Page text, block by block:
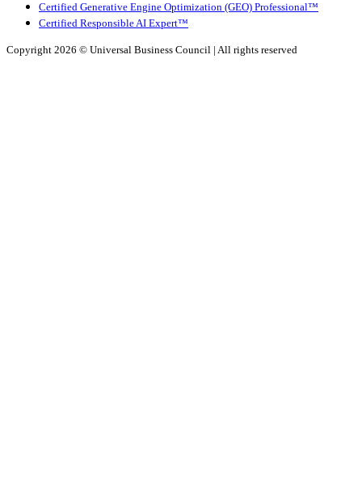
Certified Generative Engine Optimization (GEO) Professional™
Certified Responsible AI Expert™
Copyright 2026 © Universal Business Council | All rights reserved